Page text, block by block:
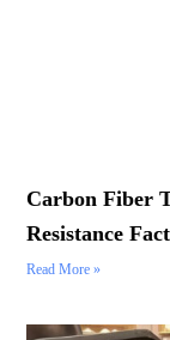
Carbon Fiber
Resistance
Read More »